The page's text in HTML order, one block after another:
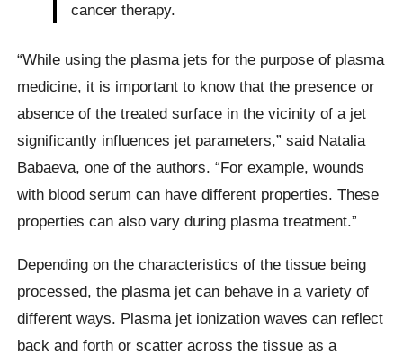
cancer therapy.
“While using the plasma jets for the purpose of plasma
medicine, it is important to know that the presence or
absence of the treated surface in the vicinity of a jet
significantly influences jet parameters,” said Natalia
Babaeva, one of the authors. “For example, wounds
with blood serum can have different properties. These
properties can also vary during plasma treatment.”
Depending on the characteristics of the tissue being
processed, the plasma jet can behave in a variety of
different ways. Plasma jet ionization waves can reflect
back and forth or scatter across the tissue as a